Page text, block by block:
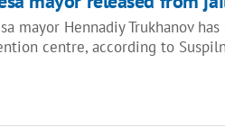
mayor Hennadiy Trukhanov
centre, according to